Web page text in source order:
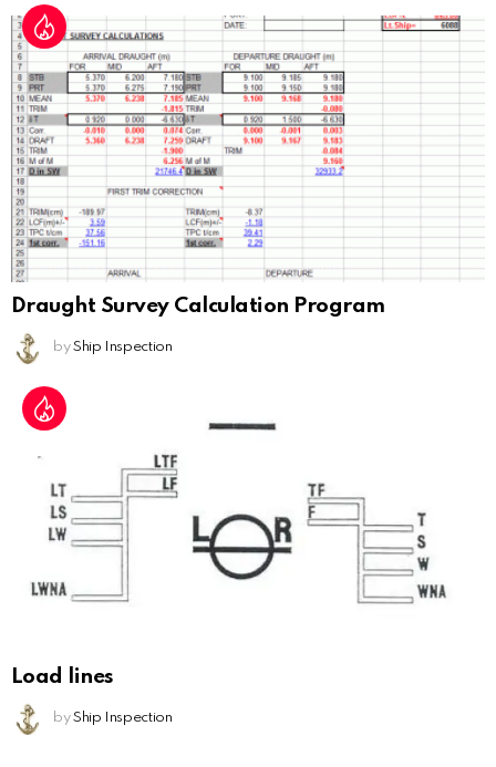
Draught Survey Calculation Program
by Ship Inspection
Load lines
by Ship Inspection